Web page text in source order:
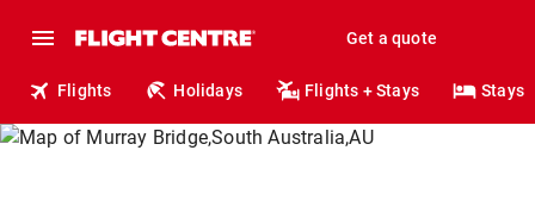
Get a quote
Flights Holidays Flights + Stays Stays